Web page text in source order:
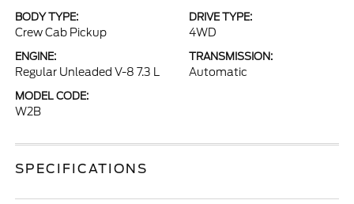
BODY TYPE:
Crew Cab Pickup
DRIVE TYPE:
4WD
ENGINE:
Regular Unleaded V-8 7.3 L
TRANSMISSION:
Automatic
MODEL CODE:
W2B
SPECIFICATIONS